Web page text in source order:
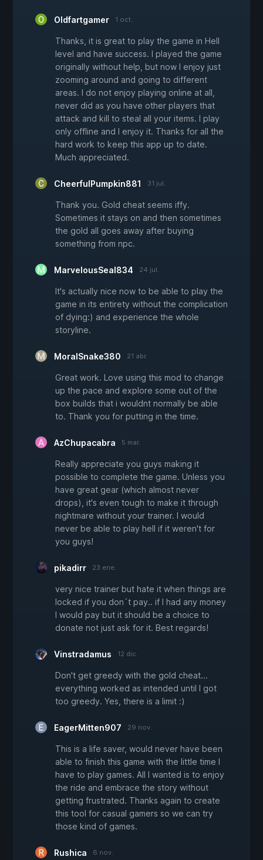
Oldfartgamer 1 oct.
Thanks, it is great to play the game in Hell
level and have success. I played the game
originally without help, but now I enjoy just
zooming around and going to different
areas. I do not enjoy playing online at all,
never did as you have other players that
attack and kill to steal all your items. I play
only offline and I enjoy it. Thanks for all the
hard work to keep this app up to date.
Much appreciated.
CheerfulPumpkin881 31 jul.
Thank you. Gold cheat seems iffy.
Sometimes it stays on and then sometimes
the gold all goes away after buying
something from npc.
MarvelousSeal834 24 jul.
It's actually nice now to be able to play the
game in its entirety without the complication
of dying:) and experience the whole
storyline.
MoralSnake380 21 abr.
Great work. Love using this mod to change
up the pace and explore some out of the
box builds that i wouldnt normally be able
to. Thank you for putting in the time.
AzChupacabra 5 mar.
Really appreciate you guys making it
possible to complete the game. Unless you
have great gear (which almost never
drops), it's even tough to make it through
nightmare without your trainer. I would
never be able to play hell if it weren't for
you guys!
pikadirr 23 ene.
very nice trainer but hate it when things are
locked if you don´t pay.. if I had any money
I would pay but it should be a choice to
donate not just ask for it. Best regards!
Vinstradamus 12 dic.
Don't get greedy with the gold cheat...
everything worked as intended until I got
too greedy. Yes, there is a limit :)
EagerMitten907 29 nov.
This is a life saver, would never have been
able to finish this game with the little time I
have to play games. All I wanted is to enjoy
the ride and embrace the story without
getting frustrated. Thanks again to create
this tool for casual gamers so we can try
those kind of games.
Rushica 6 nov.